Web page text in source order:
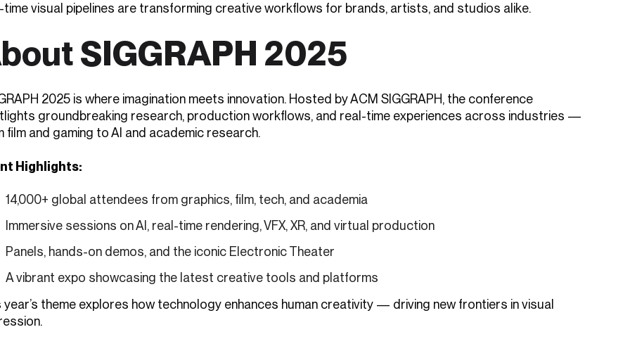
time visual pipelines are transforming creative workflows for brands, artists, and studios alike.
SIGGRAPH 2025
2025 is where imagination meets innovation. Hosted by ACM SIGGRAPH, the conference
groundbreaking research, production workflows, and real-time experiences across industries —
film and gaming to AI and academic research.
Highlights:
14,000+ global attendees from graphics, film, tech, and academia
Immersive sessions on AI, real-time rendering, VFX, XR, and virtual production
Panels, hands-on demos, and the iconic Electronic Theater
A vibrant expo showcasing the latest creative tools and platforms
year’s theme explores how technology enhances human creativity — driving new frontiers in visual